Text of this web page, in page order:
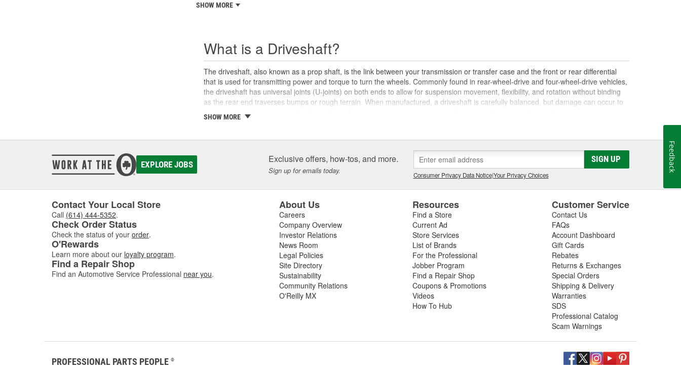
SHOW MORE
What is a Driveshaft?
The driveshaft, also known as a prop shaft, is the link between your transmission or transfer case and the front or rear differential
that is used for transmitting power and torque to turn the wheels. Commonly found in rear-wheel-drive and four-wheel-drive vehicles,
the driveshaft has universal joints (U-joints) on both ends to allow for suspension movement, flexibility, and rotation without binding
as the rear end traverses bumps or rough terrain. When manufactured, a driveshaft is carefully balanced, but damage can occur to
safety, and will likely cause noticeable noise or changes in the way the vehicle drives. Damaged, worn, or out-of-balance driveshafts
and should be repaired or replaced as soon as possible. These issues may also be caused by failing or under-lubricated U-joints, a
damaged or worn slip yoke, or failed rubber bushings or center support bearings, so be sure to inspect these components in addition
to assessing the condition of your driveshaft for a complete diagnosis. For your next driveshaft repair, shop O'Reilly Auto Parts,
where we carry replacement U-joints, bearings, grease, and complete drive shaft assemblies to help you restore your vehicle's
SHOW MORE
EXPLORE JOBS Exclusive offers, how-tos, and more.
Sign up for emails today.
SIGN UP
Consumer Privacy Data Notice|Your Privacy Choices
Contact Your Local Store
Call (614) 444-5352.
Check Order Status
Check the status of your order.
O'Rewards
Learn more about our loyalty program.
Find a Repair Shop
Find an Automotive Service Professional near you.
About Us
Careers
Company Overview
Investor Relations
News Room
Legal Policies
Site Directory
Sustainability
Community Relations
O'Reilly MX
Resources
Find a Store
Current Ad
Store Services
List of Brands
For the Professional
Jobber Program
Find a Repair Shop
Coupons & Promotions
Videos
How To Hub
Customer Service
Contact Us
FAQs
Account Dashboard
Gift Cards
Rebates
Returns & Exchanges
Special Orders
Shipping & Delivery
Warranties
SDS
Professional Catalog
Scam Warnings
PROFESSIONAL PARTS PEOPLE ®
Feedback